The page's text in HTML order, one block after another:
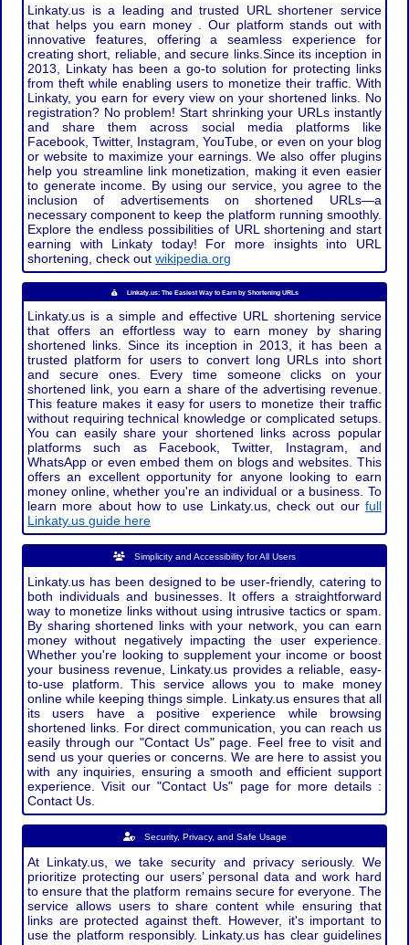
Linkaty.us is a leading and trusted URL shortener service
that helps you earn money . Our platform stands out with
innovative features, offering a seamless experience for
creating short, reliable, and secure links.Since its inception in
2013, Linkaty has been a go-to solution for protecting links
from theft while enabling users to monetize their traffic. With
Linkaty, you earn for every view on your shortened links. No
registration? No problem! Start shrinking your URLs instantly
and share them across social media platforms like
Facebook, Twitter, Instagram, YouTube, or even on your blog
or website to maximize your earnings. We also offer plugins
help you streamline link monetization, making it even easier
to generate income. By using our service, you agree to the
inclusion of advertisements on shortened URLs—a
necessary component to keep the platform running smoothly.
Explore the endless possibilities of URL shortening and start
earning with Linkaty today! For more insights into URL
shortening, check outwikipedia.org
Linkaty.us: The Easiest Way to Earn by Shortening URLs
Linkaty.us is a simple and effective URL shortening service
that offers an effortless way to earn money by sharing
shortened links. Since its inception in 2013, it has been a
trusted platform for users to convert long URLs into short
and secure ones. Every time someone clicks on your
shortened link, you earn a share of the advertising revenue.
This feature makes it easy for users to monetize their traffic
without requiring technical knowledge or complicated setups.
You can easily share your shortened links across popular
platforms such as Facebook, Twitter, Instagram, and
WhatsApp or even embed them on blogs and websites. This
offers an excellent opportunity for anyone looking to earn
money online, whether you're an individual or a business. To
learn more about how to use Linkaty.us, check out our full
Linkaty.us guide here
Simplicity and Accessibility for All Users
Linkaty.us has been designed to be user-friendly, catering to
both individuals and businesses. It offers a straightforward
way to monetize links without using intrusive tactics or spam.
By sharing shortened links with your network, you can earn
money without negatively impacting the user experience.
Whether you're looking to supplement your income or boost
your business revenue, Linkaty.us provides a reliable, easy-
to-use platform. This service allows you to make money
online while keeping things simple. Linkaty.us ensures that all
its users have a positive experience while browsing
shortened links. For direct communication, you can reach us
easily through our "Contact Us" page. Feel free to visit and
send us your queries or concerns. We are here to assist you
with any inquiries, ensuring a smooth and efficient support
experience. Visit our "Contact Us" page for more details :
Contact Us.
Security, Privacy, and Safe Usage
At Linkaty.us, we take security and privacy seriously. We
prioritize protecting our users’ personal data and work hard
to ensure that the platform remains secure for everyone. The
service allows users to share content while ensuring that
links are protected against theft. However, it's important to
use the platform responsibly. Linkaty.us has clear guidelines